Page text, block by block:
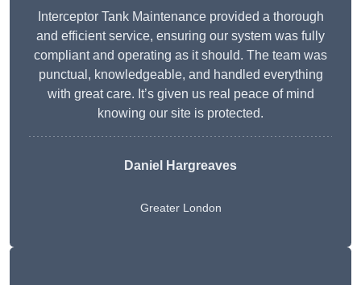
Interceptor Tank Maintenance provided a thorough
and efficient service, ensuring our system was fully
compliant and operating as it should. The team was
punctual, knowledgeable, and handled everything
with great care. It’s given us real peace of mind
knowing our site is protected.
Daniel Hargreaves
Greater London